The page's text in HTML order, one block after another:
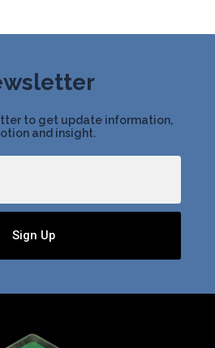
to get update information,
and insight.
Sign Up